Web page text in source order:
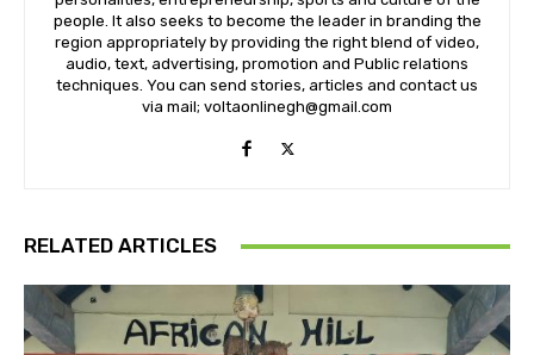
people. It also seeks to become the leader in branding the
region appropriately by providing the right blend of video,
audio, text, advertising, promotion and Public relations
techniques. You can send stories, articles and contact us
via mail; voltaonlinegh@gmail.com
RELATED ARTICLES